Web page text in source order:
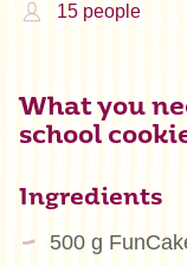
15 people
What you
school
Ingredients
500 g